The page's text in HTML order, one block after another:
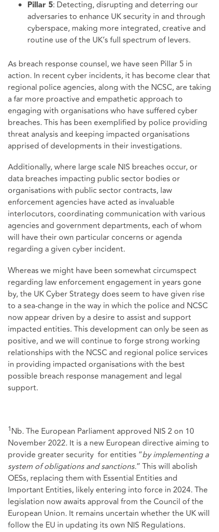
Pillar 5: Detecting, disrupting and deterring our
adversaries to enhance UK security in and through
cyberspace, making more integrated, creative and
routine use of the UK’s full spectrum of levers.
As breach response counsel, we have seen Pillar 5 in
action. In recent cyber incidents, it has become clear that
regional police agencies, along with the NCSC, are taking
a far more proactive and empathetic approach to
engaging with organisations who have suffered cyber
breaches. This has been exemplified by police providing
threat analysis and keeping impacted organisations
apprised of developments in their investigations.
Additionally, where large scale NIS breaches occur, or
data breaches impacting public sector bodies or
organisations with public sector contracts, law
enforcement agencies have acted as invaluable
interlocutors, coordinating communication with various
agencies and government departments, each of whom
will have their own particular concerns or agenda
regarding a given cyber incident.
Whereas we might have been somewhat circumspect
regarding law enforcement engagement in years gone
by, the UK Cyber Strategy does seem to have given rise
to a sea-change in the way in which the police and NCSC
now appear driven by a desire to assist and support
impacted entities. This development can only be seen as
positive, and we will continue to forge strong working
relationships with the NCSC and regional police services
in providing impacted organisations with the best
possible breach response management and legal
support.
1Nb. The European Parliament approved NIS 2 on 10
November 2022. It is a new European directive aiming to
provide greater security for entities “by implementing a
system of obligations and sanctions.” This will abolish
OESs, replacing them with Essential Entities and
Important Entities, likely entering into force in 2024. The
legislation now awaits approval from the Council of the
European Union. It remains uncertain whether the UK will
follow the EU in updating its own NIS Regulations.